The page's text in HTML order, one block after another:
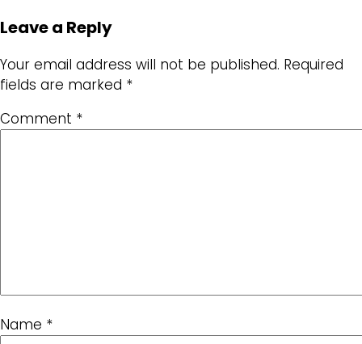
Leave a Reply
Your email address will not be published. Required
fields are marked *
Comment *
Name *